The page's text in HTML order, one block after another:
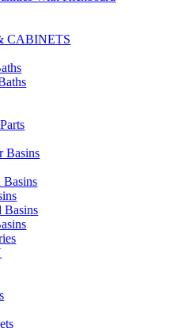
CABINETS
Basins
Basins
Basins